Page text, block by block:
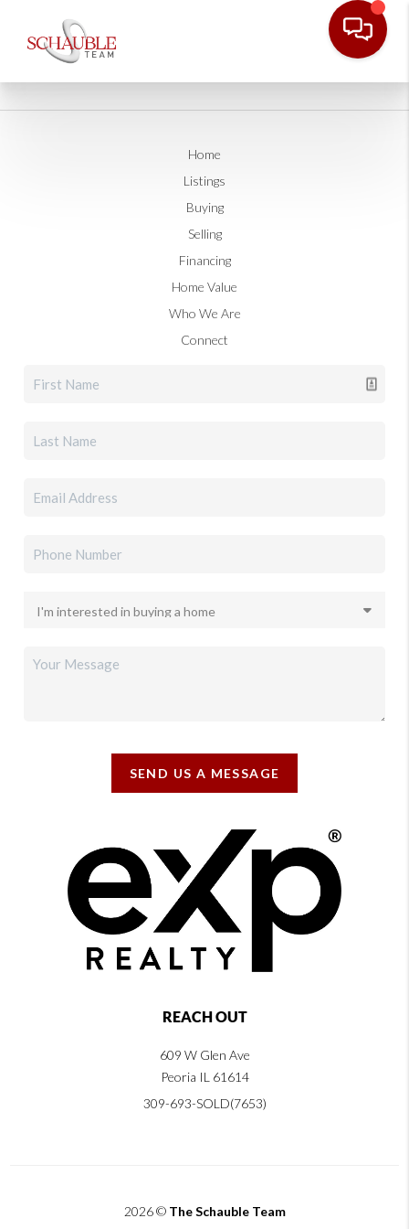
Home
Listings
Buying
Selling
Financing
Home Value
Who We Are
Connect
SEND US A MESSAGE
REACH OUT
609 W Glen Ave
Peoria IL 61614
309-693-SOLD(7653)
2026© The Schauble Team